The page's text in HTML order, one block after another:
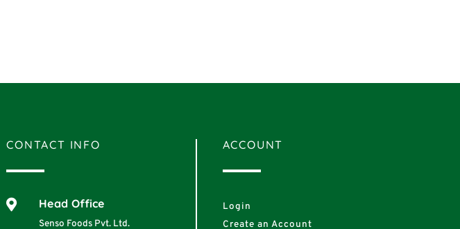
CONTACT INFO
 Head Office
Senso Foods Pvt. Ltd.
ACCOUNT
Login
Create an Account